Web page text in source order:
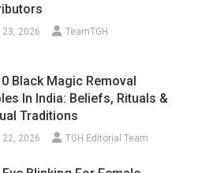
2026 TeamTGH
Black Magic Removal
In India: Beliefs, Rituals &
Traditions
2026 TGH Editorial Team